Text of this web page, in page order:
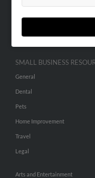
SMALL BUSINESS
General
Dental
Pets
Home Improvement
Travel
Legal
Arts and Entertainment